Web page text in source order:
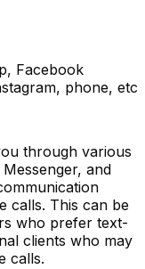
Facebook
phone, etc
through various
and
calls. This can be
who prefer text-
clients who may
calls.